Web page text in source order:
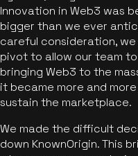
Innovation in Web3 was
bigger than we ever
careful consideration,
pivot to allow our team
bringing Web3 to the
it became more and
sustain the marketplace.
We made the difficult
down KnownOrigin. This